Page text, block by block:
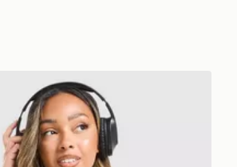
Tank Top